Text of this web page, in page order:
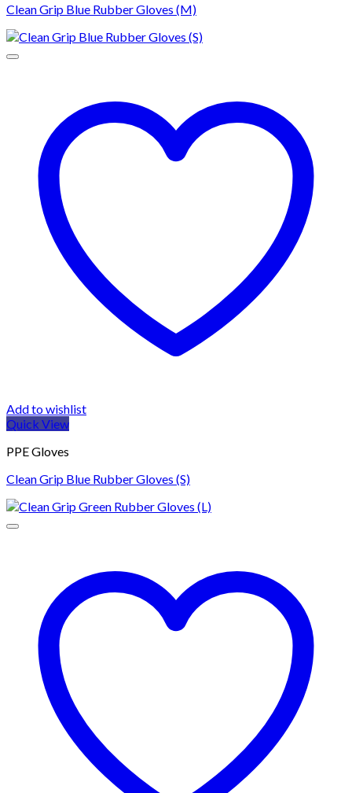
Clean Grip Blue Rubber Gloves (M)
Add to wishlist
Quick View
PPE Gloves
Clean Grip Blue Rubber Gloves (S)